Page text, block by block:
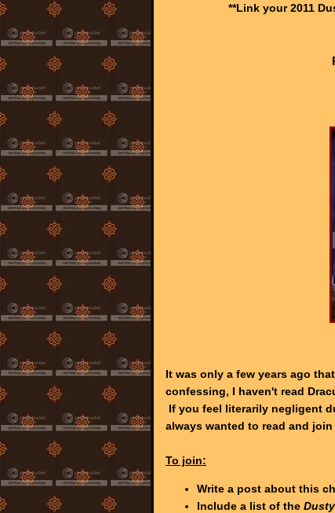
**Link your 2011
It was only a few years ago
confessing, I haven't read
If you feel literarily negligent
always wanted to read and join
To join:
Write a post about this
Include a list of the